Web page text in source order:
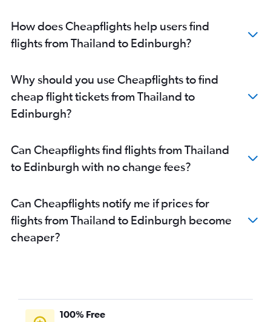
How does Cheapflights help users find
flights from Thailand to Edinburgh?
Why should you use Cheapflights to find
cheap flight tickets from Thailand to
Edinburgh?
Can Cheapflights find flights from Thailand
to Edinburgh with no change fees?
Can Cheapflights notify me if prices for
flights from Thailand to Edinburgh become
cheaper?
100% Free